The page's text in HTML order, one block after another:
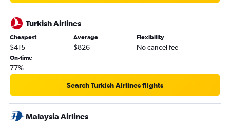
Turkish Airlines
Cheapest
$415
Average
$826
Flexibility
No cancel fee
On-time
77%
Search Turkish Airlines flights
Malaysia Airlines